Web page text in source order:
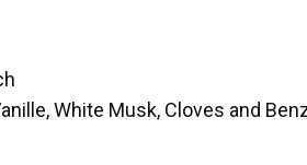
White Musk, Cloves and